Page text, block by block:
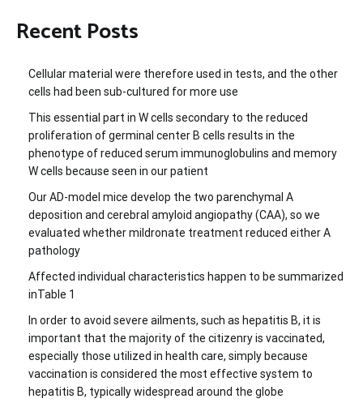
Recent Posts
Cellular material were therefore used in tests, and the other
cells had been sub-cultured for more use
This essential part in W cells secondary to the reduced
proliferation of germinal center B cells results in the
phenotype of reduced serum immunoglobulins and memory
W cells because seen in our patient
Our AD-model mice develop the two parenchymal A
deposition and cerebral amyloid angiopathy (CAA), so we
evaluated whether mildronate treatment reduced either A
pathology
Affected individual characteristics happen to be summarized
inTable 1
In order to avoid severe ailments, such as hepatitis B, it is
important that the majority of the citizenry is vaccinated,
especially those utilized in health care, simply because
vaccination is considered the most effective system to
hepatitis B, typically widespread around the globe